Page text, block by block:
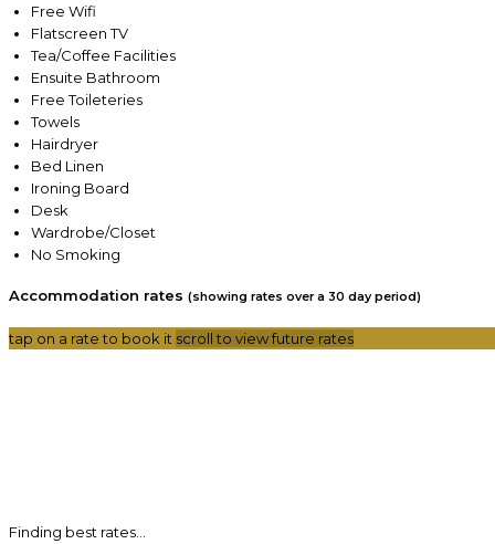
Free Wifi
Flatscreen TV
Tea/Coffee Facilities
Ensuite Bathroom
Free Toileteries
Towels
Hairdryer
Bed Linen
Ironing Board
Desk
Wardrobe/Closet
No Smoking
Accommodation rates (showing rates over a 30 day period)
tap on a rate to book it scroll to view future rates
Finding best rates...